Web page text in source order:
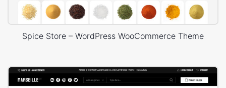
Spice Store – WordPress WooCommerce Theme